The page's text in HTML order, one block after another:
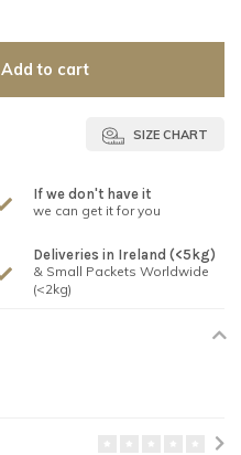
Add to cart
SIZE CHART
If we don't have it
we can get it for you
Deliveries in Ireland (<5kg)
& Small Packets Worldwide
(<2kg)